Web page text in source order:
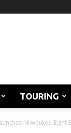
TOURING
Milwaukee-Eight